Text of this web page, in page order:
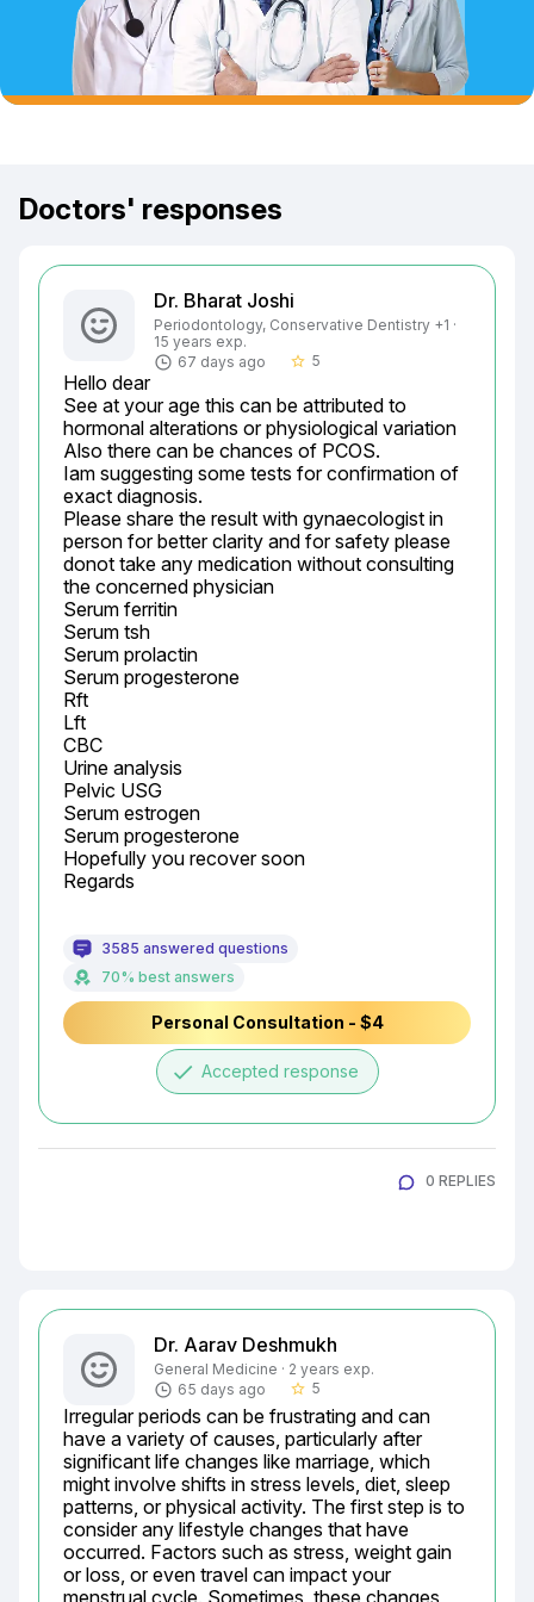
Doctors' responses
Dr. Bharat Joshi
Periodontology, Conservative Dentistry +1 ·
15 years exp.
67 days ago
star_border 5
Hello dear
See at your age this can be attributed to
hormonal alterations or physiological variation
Also there can be chances of PCOS.
Iam suggesting some tests for confirmation of
exact diagnosis.
Please share the result with gynaecologist in
person for better clarity and for safety please
donot take any medication without consulting
the concerned physician
Serum ferritin
Serum tsh
Serum prolactin
Serum progesterone
Rft
Lft
CBC
Urine analysis
Pelvic USG
Serum estrogen
Serum progesterone
Hopefully you recover soon
Regards
3585 answered questions
70% best answers
Personal Consultation - $4
done Accepted response
0 REPLIES
Dr. Aarav Deshmukh
General Medicine · 2 years exp.
65 days ago
star_border 5
Irregular periods can be frustrating and can
have a variety of causes, particularly after
significant life changes like marriage, which
might involve shifts in stress levels, diet, sleep
patterns, or physical activity. The first step is to
consider any lifestyle changes that have
occurred. Factors such as stress, weight gain
or loss, or even travel can impact your
menstrual cycle. Sometimes, these changes